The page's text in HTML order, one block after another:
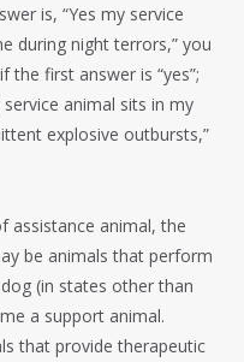
is, “Yes my service
during night terrors,” you
the first answer is “yes”;
animal sits in my
explosive outbursts,”
assistance animal, the
be animals that perform
(in states other than
a support animal.
that provide therapeutic